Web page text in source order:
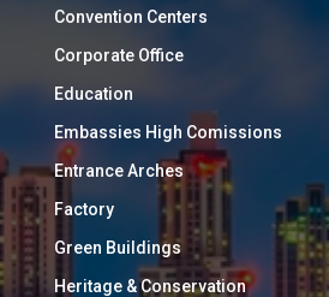
Convention Centers
Corporate Office
Education
Embassies High Comissions
Entrance Arches
Factory
Green Buildings
Heritage & Conservation